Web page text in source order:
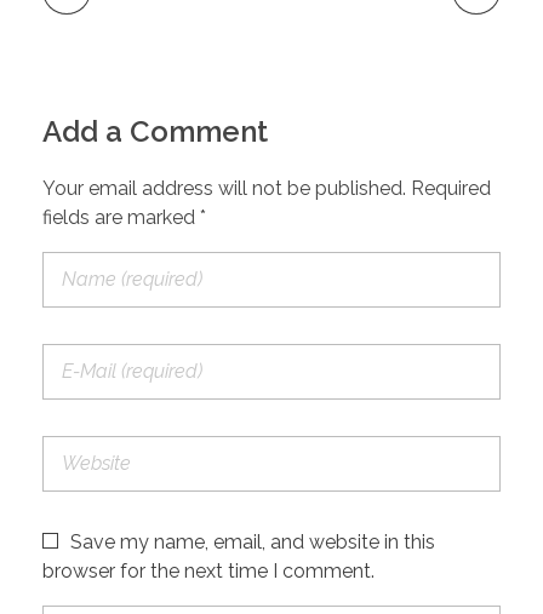
Add a Comment
Your email address will not be published. Required
fields are marked *
Save my name, email, and website in this
browser for the next time I comment.